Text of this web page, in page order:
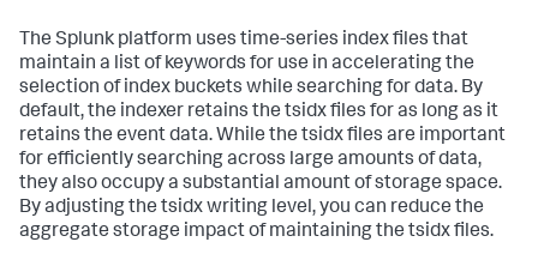
The Splunk platform uses time-series index files that
maintain a list of keywords for use in accelerating the
selection of index buckets while searching for data. By
default, the indexer retains the tsidx files for as long as it
retains the event data. While the tsidx files are important
for efficiently searching across large amounts of data,
they also occupy a substantial amount of storage space.
By adjusting the tsidx writing level, you can reduce the
aggregate storage impact of maintaining the tsidx files.